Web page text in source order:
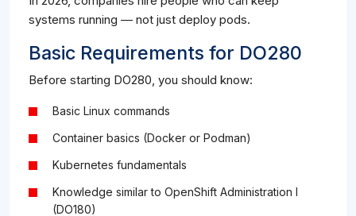
systems running — not just deploy pods.
Basic Requirements for DO280
Before starting DO280, you should know:
Basic Linux commands
Container basics (Docker or Podman)
Kubernetes fundamentals
Knowledge similar to OpenShift Administration I
(DO180)